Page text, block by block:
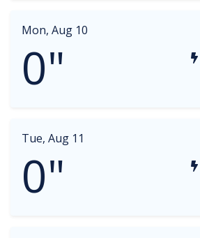
Mon, Aug 10
0"
Tue, Aug 11
0"